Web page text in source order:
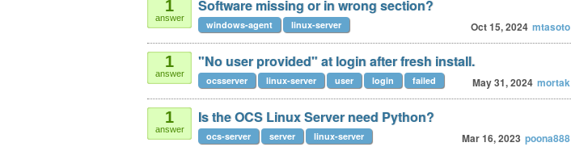
1
answer
Software missing or in wrong section?
Oct 15, 2024 mtasoto
windows-agent linux-server
1
answer
"No user provided" at login after fresh install.
May 31, 2024 mortak
ocsserver linux-server user login failed
1
answer
Is the OCS Linux Server need Python?
Mar 16, 2023 poona888
ocs-server server linux-server